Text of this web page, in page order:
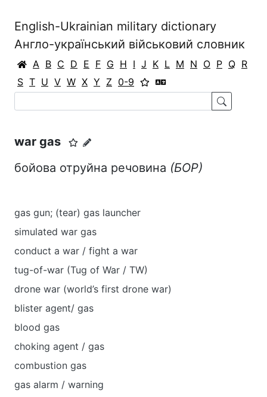
English-Ukrainian military dictionary
Англо-український військовий словник
A B C D E F G H I J K L M N O P Q R
S T U V W X Y Z 0-9
war gas
бойова отруйна речовина (БОР)
gas gun; (tear) gas launcher
simulated war gas
conduct a war / fight a war
tug-of-war (Tug of War / TW)
drone war (world’s first drone war)
blister agent/ gas
blood gas
choking agent / gas
combustion gas
gas alarm / warning